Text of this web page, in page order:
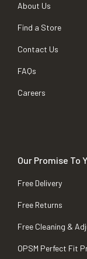
About Us
Find a Store
Contact Us
FAQs
Careers
Our Promise To
Free Delivery
Free Returns
Free Cleaning &
OPSM Perfect Fit